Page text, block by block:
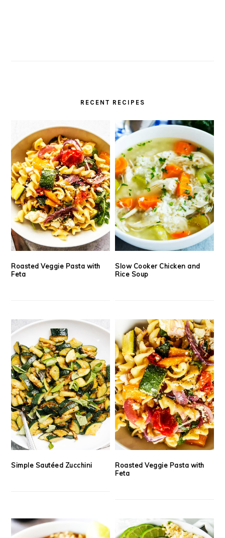
RECENT RECIPES
Roasted Veggie Pasta with
Feta
Slow Cooker Chicken and
Rice Soup
Simple Sautéed Zucchini
Roasted Veggie Pasta with
Feta